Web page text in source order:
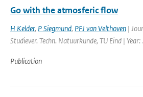
Go with the atmosferic flow
H Kelder, P Siegmund, PFJ van Velthoven |
Studiever. Techn. Natuurkunde, TU Eind |
Publication